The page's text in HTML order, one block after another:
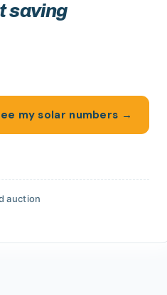
saving
my solar numbers →
auction